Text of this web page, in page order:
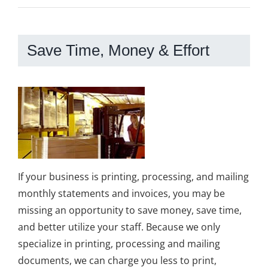
Save Time, Money & Effort
If your business is printing, processing, and mailing
monthly statements and invoices, you may be
missing an opportunity to save money, save time,
and better utilize your staff. Because we only
specialize in printing, processing and mailing
documents, we can charge you less to print,